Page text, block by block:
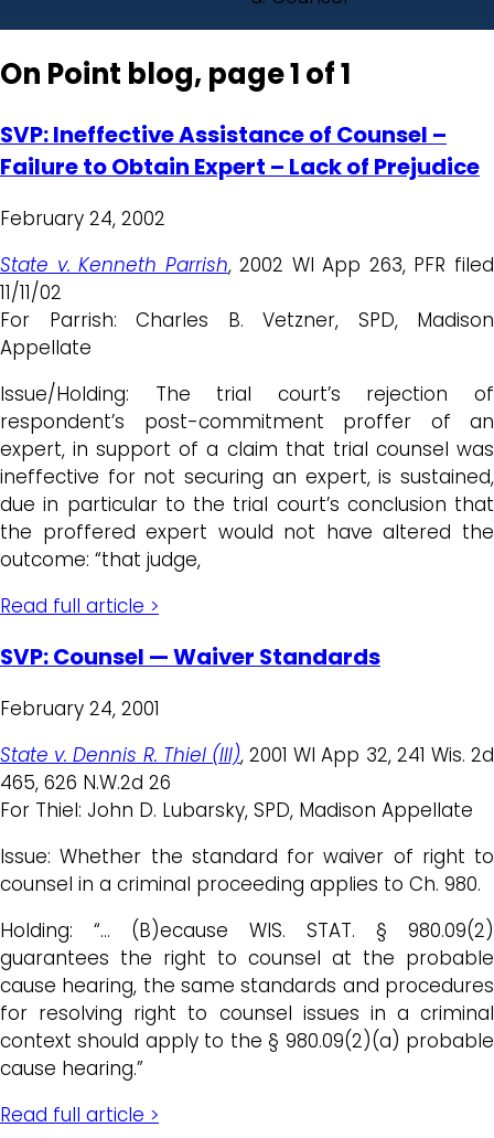
On Point blog, page 1 of 1
SVP: Ineffective Assistance of Counsel –
Failure to Obtain Expert – Lack of Prejudice
February 24, 2002
State v. Kenneth Parrish, 2002 WI App 263, PFR filed
11/11/02
For Parrish: Charles B. Vetzner, SPD, Madison
Appellate
Issue/Holding: The trial court’s rejection of
respondent’s post-commitment proffer of an
expert, in support of a claim that trial counsel was
ineffective for not securing an expert, is sustained,
due in particular to the trial court’s conclusion that
the proffered expert would not have altered the
outcome: “that judge,
Read full article >
SVP: Counsel — Waiver Standards
February 24, 2001
State v. Dennis R. Thiel (III), 2001 WI App 32, 241 Wis. 2d
465, 626 N.W.2d 26
For Thiel: John D. Lubarsky, SPD, Madison Appellate
Issue: Whether the standard for waiver of right to
counsel in a criminal proceeding applies to Ch. 980.
Holding: “… (B)ecause WIS. STAT. § 980.09(2)
guarantees the right to counsel at the probable
cause hearing, the same standards and procedures
for resolving right to counsel issues in a criminal
context should apply to the § 980.09(2)(a) probable
cause hearing.”
Read full article >